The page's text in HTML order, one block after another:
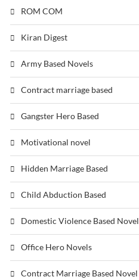
ROM COM
Kiran Digest
Army Based Novels
Contract marriage based
Gangster Hero Based
Motivational novel
Hidden Marriage Based
Child Abduction Based
Domestic Violence Based Novel
Office Hero Novels
Contract Marriage Based Novel